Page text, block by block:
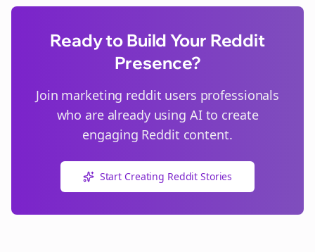
Ready to Build Your Reddit
Presence?
Join marketing reddit users professionals
who are already using AI to create
engaging Reddit content.
Start Creating Reddit Stories